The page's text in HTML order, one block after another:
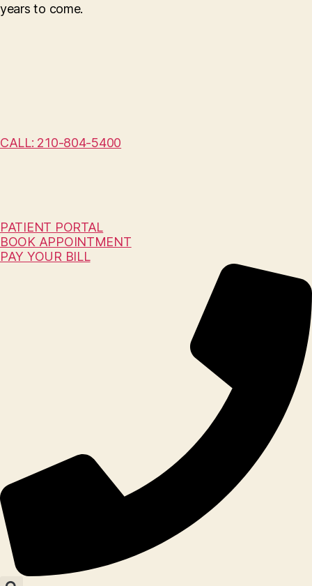
years to come.
CALL: 210-804-5400
PATIENT PORTAL
BOOK APPOINTMENT
PAY YOUR BILL